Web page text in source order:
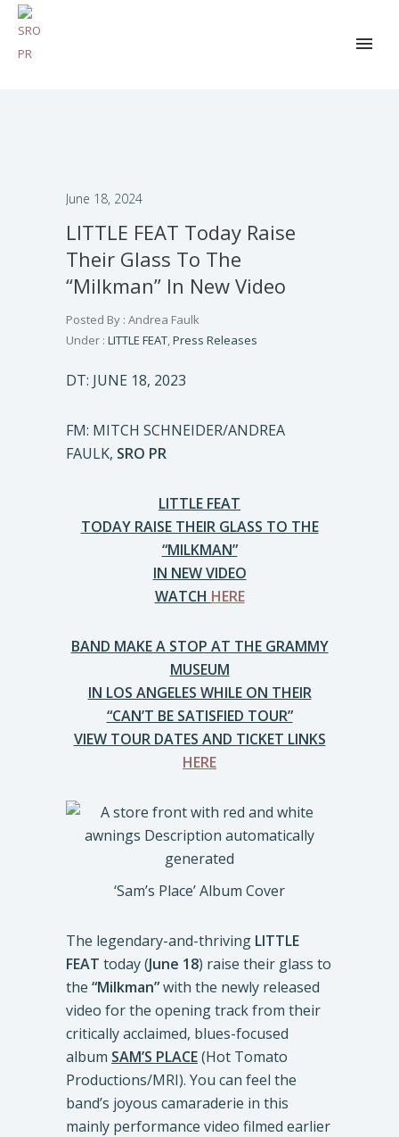
June 18, 2024
LITTLE FEAT Today Raise
Their Glass To The
“Milkman” In New Video
Posted By : Andrea Faulk
Under : LITTLE FEAT,Press Releases
DT: JUNE 18, 2023
FM: MITCH SCHNEIDER/ANDREA
FAULK, SRO PR
LITTLE FEAT
TODAY RAISE THEIR GLASS TO THE
“MILKMAN”
IN NEW VIDEO
WATCH HERE
BAND MAKE A STOP AT THE GRAMMY
MUSEUM
IN LOS ANGELES WHILE ON THEIR
“CAN’T BE SATISFIED TOUR”
VIEW TOUR DATES AND TICKET LINKS
HERE
‘Sam’s Place’ Album Cover
The legendary-and-thriving LITTLE
FEAT today (June 18) raise their glass to
the “Milkman”with the newly released
video for the opening track from their
critically acclaimed, blues-focused
album SAM’S PLACE(Hot Tomato
Productions/MRI). You can feel the
band’s joyous camaraderie in this
mainly performance video filmed earlier